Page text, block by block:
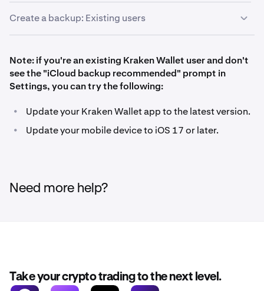
If you are creating a wallet for the first time with Kraken
Wallet, or creating a fresh wallet with a new Secret
Recovery Phrase, then follow these steps:
1 Download and open the Kraken Wallet app.
Tap the Create wallet
iCloud.
5
Complete the two authorization steps using FaceID.
completing the manual backup steps.
Create a backup: Existing users
Recovery Phrase with Kraken Wallet, follow these steps:
Open the app and tap the Settings
right corner.
Look for the prominent "Cloud backup
3 Follow the guided backup process.
Note: if you're an existing Kraken Wallet user and don't
see the "iCloud backup recommended" prompt in
Settings, you can try the following:
• Update your Kraken Wallet app to the latest version.
• Update your mobile device to iOS 17 or later.
Need more help?
Take your crypto trading to the next level.